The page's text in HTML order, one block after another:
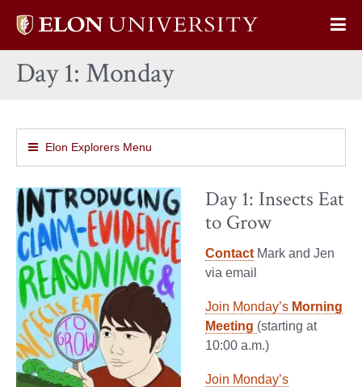
Elon
home
Day 1: Monday
Elon Explorers Menu
Day 1: Insects Eat
to Grow
Contact Mark and Jen
via email
Join Monday’s Morning
Meeting (starting at
10:00 a.m.)
Join Monday’s